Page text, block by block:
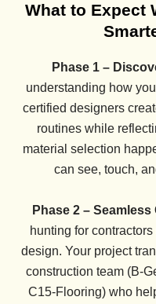
What to Expect
Phase 1 –
understanding how
certified designers
routines while
material selection
can see, touch,
Phase 2 –
hunting for
design. Your project
construction team (B-
C15-Flooring) who